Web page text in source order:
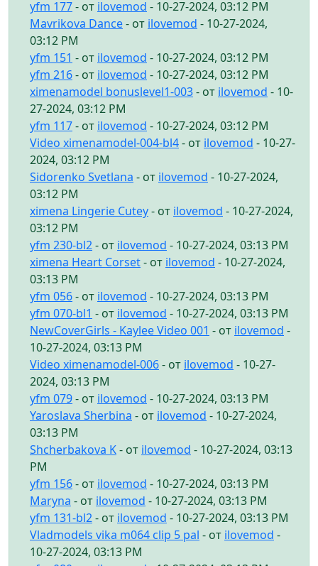
yfm 177- от ilovemod - 10-27-2024, 03:12 PM
Mavrikova Dance- от ilovemod - 10-27-2024,
03:12 PM
yfm 151 - от ilovemod - 10-27-2024, 03:12 PM
yfm 216- от ilovemod - 10-27-2024, 03:12 PM
ximenamodel bonuslevel1-003- от ilovemod - 10-
27-2024, 03:12 PM
yfm 117- от ilovemod - 10-27-2024, 03:12 PM
Video ximenamodel-004-bl4- от ilovemod - 10-27-
2024, 03:12 PM
Sidorenko Svetlana - от ilovemod - 10-27-2024,
03:12 PM
ximena Lingerie Cutey- от ilovemod - 10-27-2024,
03:12 PM
yfm 230-bl2- от ilovemod - 10-27-2024, 03:13 PM
ximena Heart Corset- от ilovemod - 10-27-2024,
03:13 PM
yfm 056- от ilovemod - 10-27-2024, 03:13 PM
yfm 070-bl1 - от ilovemod - 10-27-2024, 03:13 PM
NewCoverGirls - Kaylee Video 001 - от ilovemod -
10-27-2024, 03:13 PM
Video ximenamodel-006- от ilovemod - 10-27-
2024, 03:13 PM
yfm 079- от ilovemod - 10-27-2024, 03:13 PM
Yaroslava Sherbina - от ilovemod - 10-27-2024,
03:13 PM
Shcherbakova K- от ilovemod - 10-27-2024, 03:13
PM
yfm 156- от ilovemod - 10-27-2024, 03:13 PM
Maryna - от ilovemod - 10-27-2024, 03:13 PM
yfm 131-bl2- от ilovemod - 10-27-2024, 03:13 PM
Vladmodels vika m064 clip 5 pal - от ilovemod -
10-27-2024, 03:13 PM